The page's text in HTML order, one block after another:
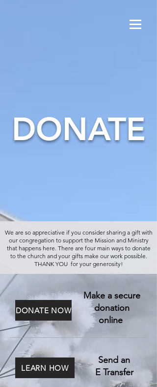
DONATE
We are so appreciative if you consider sharing a gift with
our congregation to support the Mission and Ministry
that happens here. There are four main ways to donate
to the church and your gifts make our work possible.
THANK YOU for your generosity!
DONATE NOW
Make a secure
donation
online
LEARN HOW
Send an
E Transfer